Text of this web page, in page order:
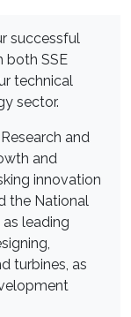
successful
both SSE
technical
sector.
and
and
innovation
the National
leading
turbines, as